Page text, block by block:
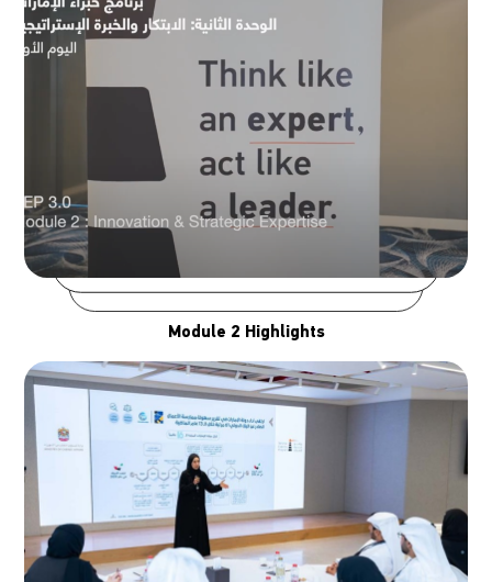
Module 2 Highlights